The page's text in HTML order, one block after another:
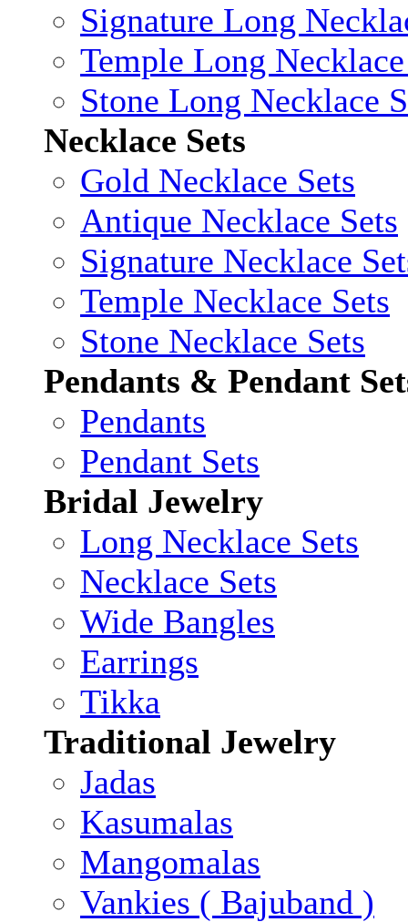
Signature Long
Temple Long
Stone Long Necklace
Necklace Sets
Gold Necklace Sets
Antique Necklace Sets
Signature Necklace
Temple Necklace Sets
Stone Necklace Sets
Pendants & Pendant
Pendants
Pendant Sets
Bridal Jewelry
Long Necklace Sets
Necklace Sets
Wide Bangles
Earrings
Tikka
Traditional Jewelry
Jadas
Kasumalas
Mangomalas
Vankies ( Bajuband )